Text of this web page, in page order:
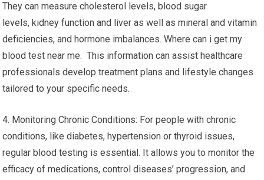
They can measure cholesterol levels, blood sugar
levels, kidney function and liver as well as mineral and vitamin
deficiencies, and hormone imbalances. Where can i get my
blood test near me. This information can assist healthcare
professionals develop treatment plans and lifestyle changes
tailored to your specific needs.
4. Monitoring Chronic Conditions: For people with chronic
conditions, like diabetes, hypertension or thyroid issues,
regular blood testing is essential. It allows you to monitor the
efficacy of medications, control diseases’ progression, and